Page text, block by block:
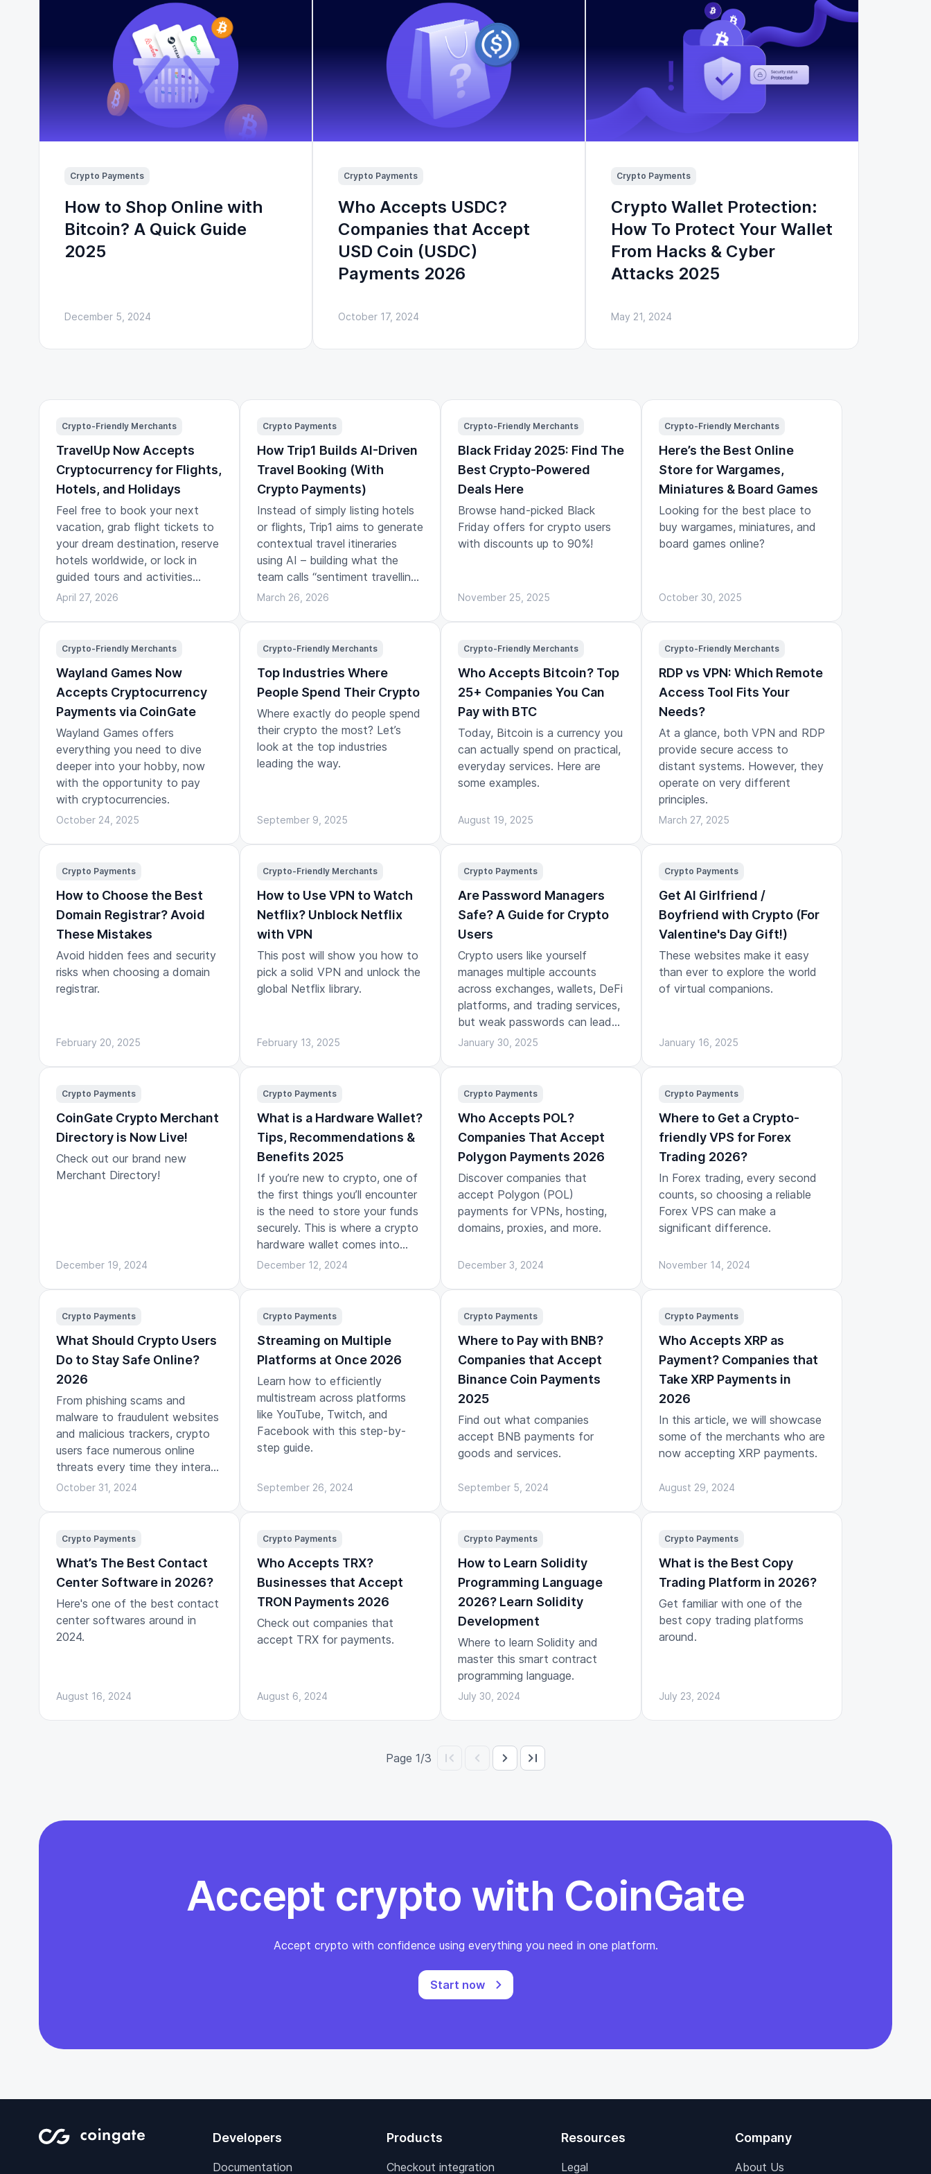
Crypto Payments
How to Shop Online with
Bitcoin? A Quick Guide
2025
December 5, 2024
Crypto Payments
Who Accepts USDC?
Companies that Accept
USD Coin (USDC)
Payments 2026
October 17, 2024
Crypto Payments
Crypto Wallet Protection:
How To Protect Your Wallet
From Hacks & Cyber
Attacks 2025
May 21, 2024
Crypto-Friendly Merchants
TravelUp Now Accepts
Cryptocurrency for Flights,
Hotels, and Holidays
Feel free to book your next
vacation, grab flight tickets to
your dream destination, reserve
hotels worldwide, or lock in
guided tours and activities
across the globe.
April 27, 2026
Crypto Payments
How Trip1 Builds AI-Driven
Travel Booking (With
Crypto Payments)
Instead of simply listing hotels
or flights, Trip1 aims to generate
contextual travel itineraries
using AI – building what the
team calls “sentiment travelling”:
travel plans designed around
a journey.
March 26, 2026
Crypto-Friendly Merchants
Black Friday 2025: Find The
Best Crypto-Powered
Deals Here
Browse hand-picked Black
Friday offers for crypto users
with discounts up to 90%!
November 25, 2025
Crypto-Friendly Merchants
Here’s the Best Online
Store for Wargames,
Miniatures & Board Games
Looking for the best place to
buy wargames, miniatures, and
board games online?
October 30, 2025
Crypto-Friendly Merchants
Wayland Games Now
Accepts Cryptocurrency
Payments via CoinGate
Wayland Games offers
everything you need to dive
deeper into your hobby, now
with the opportunity to pay
with cryptocurrencies.
October 24, 2025
Crypto-Friendly Merchants
Top Industries Where
People Spend Their Crypto
Where exactly do people spend
their crypto the most? Let’s
look at the top industries
leading the way.
September 9, 2025
Crypto-Friendly Merchants
Who Accepts Bitcoin? Top
25+ Companies You Can
Pay with BTC
Today, Bitcoin is a currency you
can actually spend on practical,
everyday services. Here are
some examples.
August 19, 2025
Crypto-Friendly Merchants
RDP vs VPN: Which Remote
Access Tool Fits Your
Needs?
At a glance, both VPN and RDP
provide secure access to
distant systems. However, they
operate on very different
principles.
March 27, 2025
Crypto Payments
How to Choose the Best
Domain Registrar? Avoid
These Mistakes
Avoid hidden fees and security
risks when choosing a domain
registrar.
February 20, 2025
Crypto-Friendly Merchants
How to Use VPN to Watch
Netflix? Unblock Netflix
with VPN
This post will show you how to
pick a solid VPN and unlock the
global Netflix library.
February 13, 2025
Crypto Payments
Are Password Managers
Safe? A Guide for Crypto
Users
Crypto users like yourself
manages multiple accounts
across exchanges, wallets, DeFi
platforms, and trading services,
but weak passwords can lead
to bad outcomes.
January 30, 2025
Crypto Payments
Get AI Girlfriend /
Boyfriend with Crypto (For
Valentine's Day Gift!)
These websites make it easy
than ever to explore the world
of virtual companions.
January 16, 2025
Crypto Payments
CoinGate Crypto Merchant
Directory is Now Live!
Check out our brand new
Merchant Directory!
December 19, 2024
Crypto Payments
What is a Hardware Wallet?
Tips, Recommendations &
Benefits 2025
If you’re new to crypto, one of
the first things you’ll encounter
is the need to store your funds
securely. This is where a crypto
hardware wallet comes into
play.
December 12, 2024
Crypto Payments
Who Accepts POL?
Companies That Accept
Polygon Payments 2026
Discover companies that
accept Polygon (POL)
payments for VPNs, hosting,
domains, proxies, and more.
December 3, 2024
Crypto Payments
Where to Get a Crypto-
friendly VPS for Forex
Trading 2026?
In Forex trading, every second
counts, so choosing a reliable
Forex VPS can make a
significant difference.
November 14, 2024
Crypto Payments
What Should Crypto Users
Do to Stay Safe Online?
2026
From phishing scams and
malware to fraudulent websites
and malicious trackers, crypto
users face numerous online
threats every time they interact
with the digital world.
October 31, 2024
Crypto Payments
Streaming on Multiple
Platforms at Once 2026
Learn how to efficiently
multistream across platforms
like YouTube, Twitch, and
Facebook with this step-by-
step guide.
September 26, 2024
Crypto Payments
Where to Pay with BNB?
Companies that Accept
Binance Coin Payments
2025
Find out what companies
accept BNB payments for
goods and services.
September 5, 2024
Crypto Payments
Who Accepts XRP as
Payment? Companies that
Take XRP Payments in
2026
In this article, we will showcase
some of the merchants who are
now accepting XRP payments.
August 29, 2024
Crypto Payments
What’s The Best Contact
Center Software in 2026?
Here's one of the best contact
center softwares around in
2024.
August 16, 2024
Crypto Payments
Who Accepts TRX?
Businesses that Accept
TRON Payments 2026
Check out companies that
accept TRX for payments.
August 6, 2024
Crypto Payments
How to Learn Solidity
Programming Language
2026? Learn Solidity
Development
Where to learn Solidity and
master this smart contract
programming language.
July 30, 2024
Crypto Payments
What is the Best Copy
Trading Platform in 2026?
Get familiar with one of the
best copy trading platforms
around.
July 23, 2024
Page 1/3
Accept crypto with CoinGate
Accept crypto with confidence using everything you need in one platform.
Start now
Developers
Documentation
Products
Checkout integration
Resources
Legal
Company
About Us